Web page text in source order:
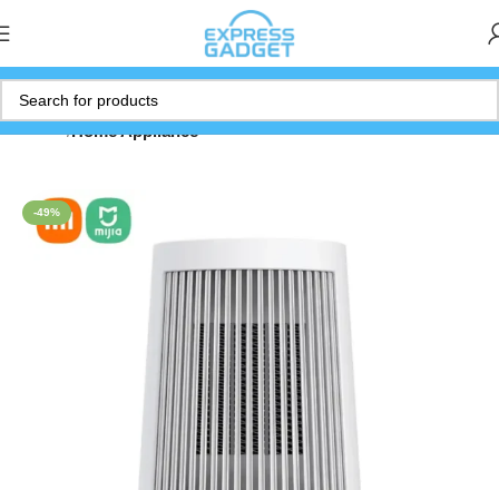
Home Home Appliance
-49%